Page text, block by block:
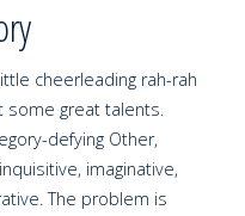
cheerleading rah-rah
some great talents.
defying Other,
imaginative,
The problem is